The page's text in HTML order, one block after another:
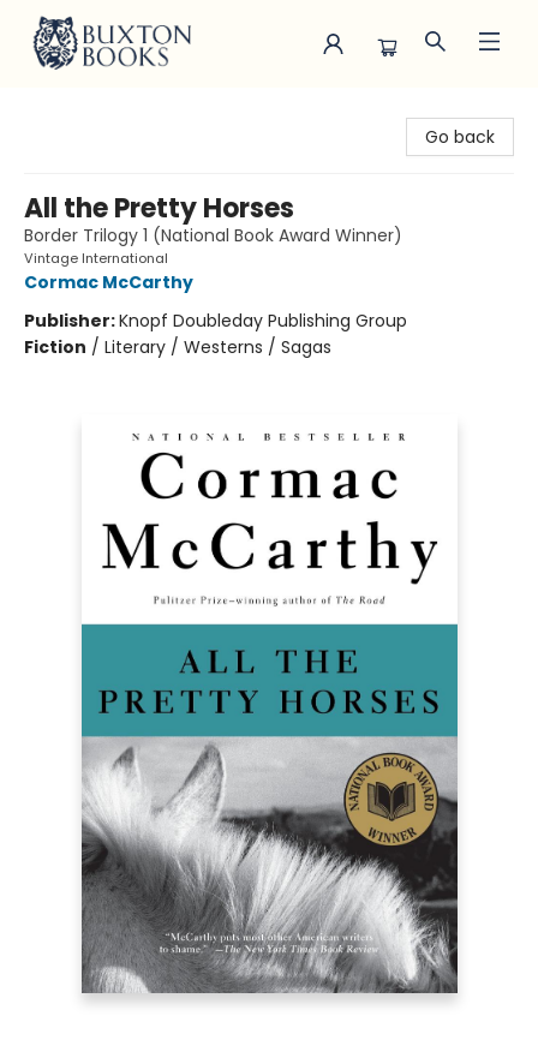
Go back
All the Pretty Horses
Border Trilogy 1 (National Book Award Winner)
Vintage International
Cormac McCarthy
Publisher:Knopf Doubleday Publishing Group
Fiction / Literary / Westerns / Sagas